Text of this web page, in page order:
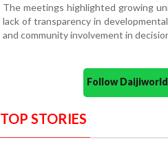
The meetings highlighted growing
lack of transparency in
and community involvement in
Follow
TOP STORIES